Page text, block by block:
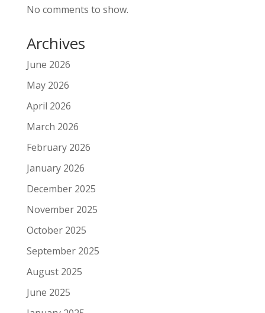
No comments to show.
Archives
June 2026
May 2026
April 2026
March 2026
February 2026
January 2026
December 2025
November 2025
October 2025
September 2025
August 2025
June 2025